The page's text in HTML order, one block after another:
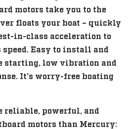
motors take you to the
floats your boat – quickly
in-class acceleration to
Easy to install and
starting, low vibration and
It's worry-free boating
reliable, powerful, and
motors than Mercury: